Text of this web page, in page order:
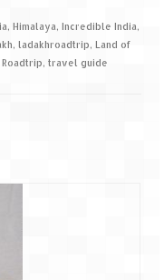
, Himalaya, Incredible India,
, ladakhroadtrip, Land of
Roadtrip, travel guide